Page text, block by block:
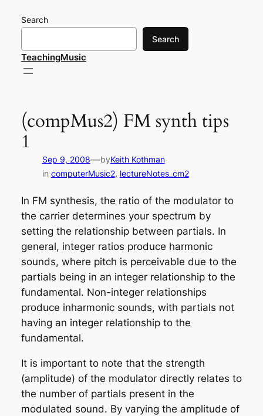
Search
Search
TeachingMusic
(compMus2) FM synth tips
1
Sep 9, 2008—byKeith Kothman
in computerMusic2, lectureNotes_cm2
In FM synthesis, the ratio of the modulator to
the carrier determines your spectrum by
setting the relationship between partials. In
general, integer ratios produce harmonic
sounds, where pitch is perceivable due to the
partials being in an integer relationship to the
fundamental. Non-integer relationships
produce inharmonicsounds, with partials not
having an integer relationship to the
fundamental.
It is important to note that the strength
(amplitude) of the modulator directly relates to
the number of partials present in the
modulated sound. By varying the amplitude of